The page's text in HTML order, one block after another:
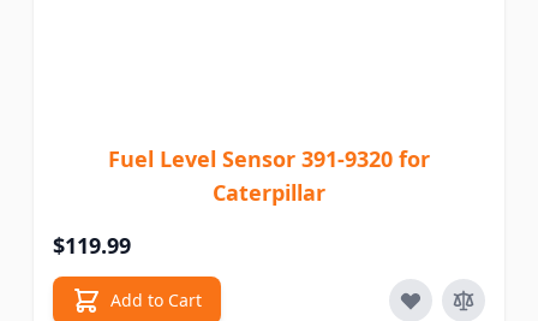
Fuel Level Sensor 391-9320 for
Caterpillar
$119.99
Add to Cart